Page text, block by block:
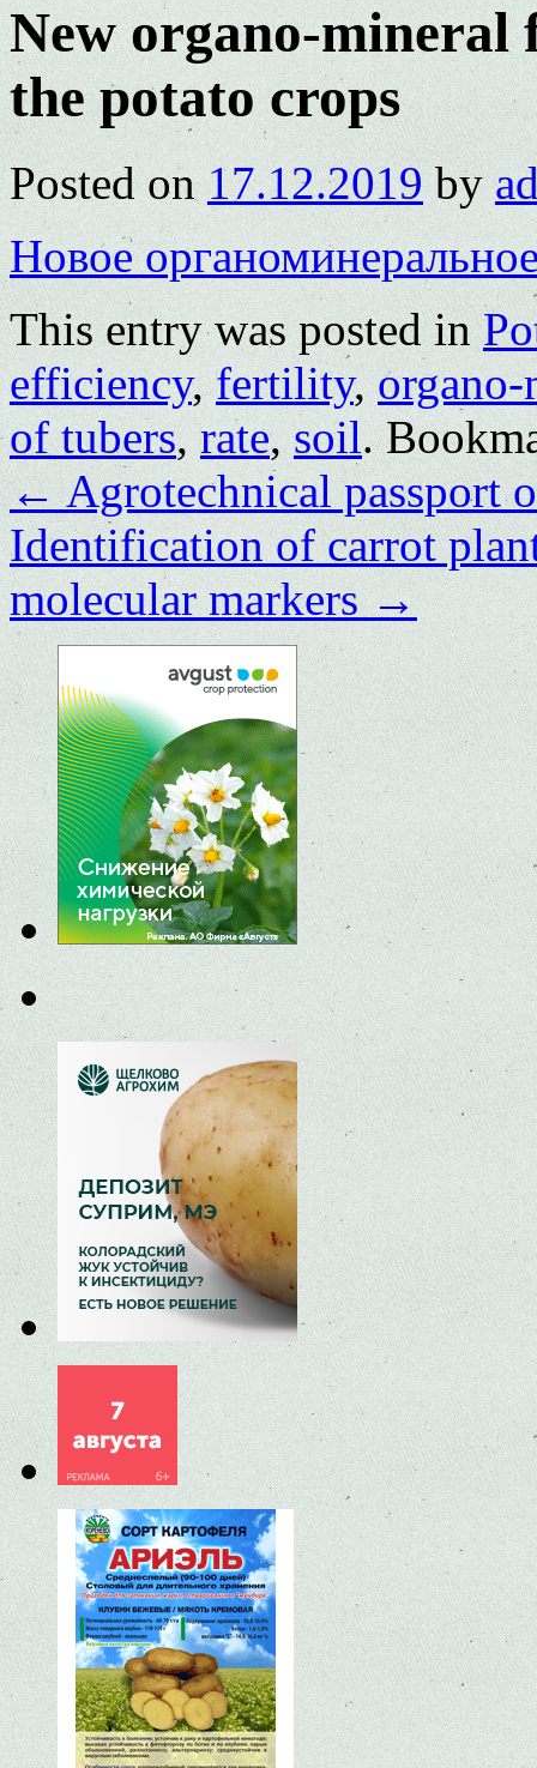
New organo-
the potato crops
Posted on 17.12.2019 by
Новое
This entry was posted in
efficiency,fertility,
of tubers,rate, soil.
←Agrotechnical passport
Identification of carrot
molecular markers→